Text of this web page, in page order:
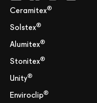
Ceramitex®
Solstex®
Alumitex®
Stonitex®
Unity®
Enviroclip®